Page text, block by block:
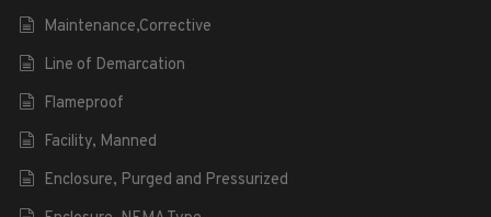
Maintenance,Corrective
Line of Demarcation
Flameproof
Facility, Manned
Enclosure, Purged and Pressurized